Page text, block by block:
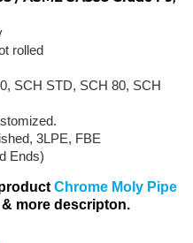
rolled
SCH STD, SCH 80, SCH
3LPE, FBE
Ends)
Chrome Moly Pipe
more descripton.